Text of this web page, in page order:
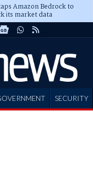
Amazon Bedrock to
its market data
SECURITY